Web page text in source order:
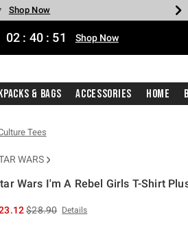
Shop Now
Shop Now
Shop Now
Shop Now
Shop Now
Shop NowShop Now
02 : 40 : 50 Shop Now
& Bags Accessories Home
Tees
WARS
Wars I'm A Rebel Girls T-Shirt
is sales price, the original price is
$28.90 Details